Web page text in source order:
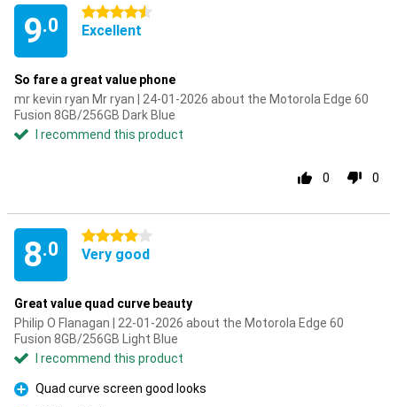
9.0
4.5 stars
Excellent
So fare a great value phone
mr kevin ryan Mr ryan | 24-01-2026 about the Motorola Edge 60
Fusion 8GB/256GB Dark Blue
I recommend this product
0 0
8.0
4 stars
Very good
Great value quad curve beauty
Philip O Flanagan | 22-01-2026 about the Motorola Edge 60
Fusion 8GB/256GB Light Blue
I recommend this product
Pro
Quad curve screen good looks